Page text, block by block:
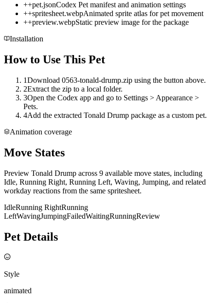
++pet.jsonCodex Pet manifest and animation settings
++spritesheet.webpAnimated sprite atlas for pet movement
++preview.webpStatic preview image for the package
Installation
How to Use This Pet
1Download 0563-tonald-drump.zip using the button above.
2Extract the zip to a local folder.
3Open the Codex app and go to Settings > Appearance >
Pets.
4Add the extracted Tonald Drump package as a custom pet.
Animation coverage
Move States
Preview Tonald Drump across 9 available move states, including
Idle, Running Right, Running Left, Waving, Jumping, and related
workday reactions from the same spritesheet.
IdleRunning RightRunning
LeftWavingJumpingFailedWaitingRunningReview
Pet Details
Style
animated